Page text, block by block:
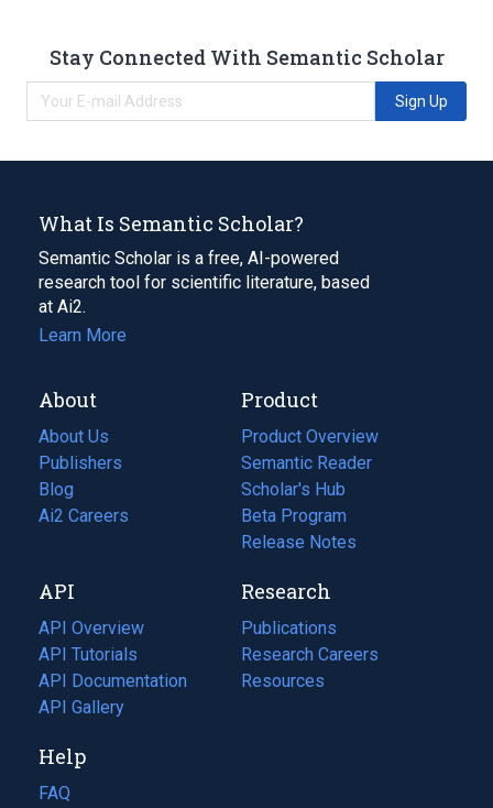
Stay Connected With Semantic Scholar
Sign Up
What Is Semantic Scholar?
Semantic Scholar is a free, AI-powered
research tool for scientific literature, based
at Ai2.
Learn More
About
About Us
Publishers
Blog
(opens
in
tab)
Ai2 Careers
(opens
new
tab)
Product
Product Overview
Semantic Reader
Scholar's Hub
Beta Program
Release Notes
API
API Overview
API Tutorials
API Documentation
(opens
in
new
tab)
API Gallery
Research
Publications
(opens
in
a
Research Careers
(opens
in
Resources
(opens
Help
FAQ